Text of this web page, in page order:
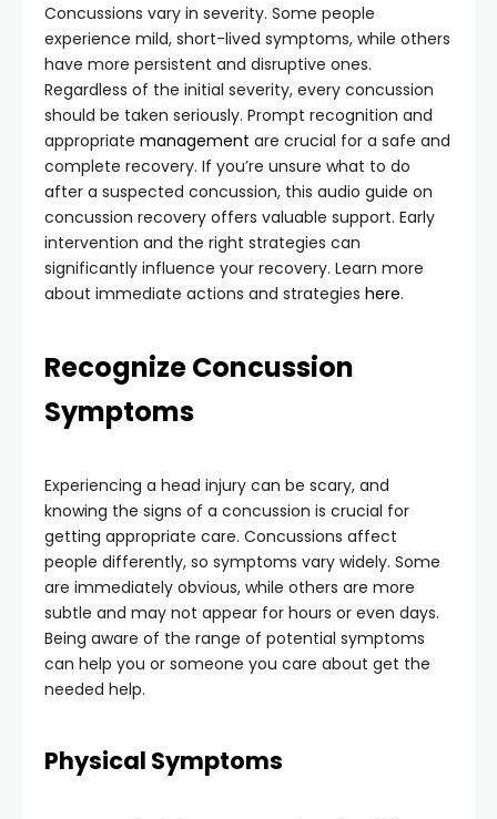
Concussions vary in severity. Some people
experience mild, short-lived symptoms, while others
have more persistent and disruptive ones.
Regardless of the initial severity, every concussion
should be taken seriously. Prompt recognition and
appropriate management are crucial for a safe and
complete recovery. If you’re unsure what to do
after a suspected concussion, this audio guide on
concussion recovery offers valuable support. Early
intervention and the right strategies can
significantly influence your recovery. Learn more
about immediate actions and strategies here.
Recognize Concussion
Symptoms
Experiencing a head injury can be scary, and
knowing the signs of a concussion is crucial for
getting appropriate care. Concussions affect
people differently, so symptoms vary widely. Some
are immediately obvious, while others are more
subtle and may not appear for hours or even days.
Being aware of the range of potential symptoms
can help you or someone you care about get the
needed help.
Physical Symptoms